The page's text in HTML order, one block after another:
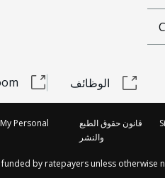
الوظائف
Personal
قانون حقوق الطبع
والنشر
by ratepayers unless otherwise